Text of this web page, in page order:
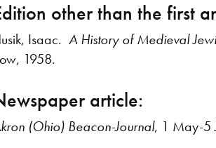
other than the first
Isaac.A History of Medieval
1958.
article:
(Ohio) Beacon-Journal, 1 May-5